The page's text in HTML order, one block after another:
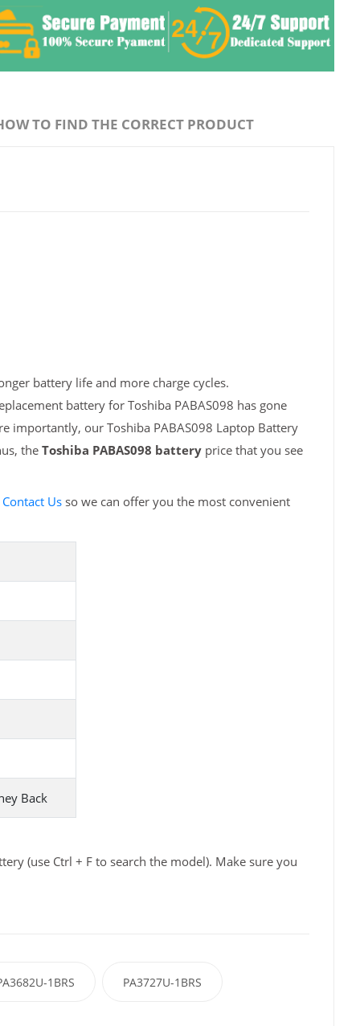
TO FIND THE CORRECT PRODUCT
battery life and more charge cycles.
battery for Toshiba PABAS098 has gone
importantly, our Toshiba PABAS098 Laptop Battery
the Toshiba PABAS098 batteryprice that you see
Contact Usso we can offer you the most convenient
Back
(use Ctrl + F to search the model). Make sure you
1BRS PA3727U-1BRS